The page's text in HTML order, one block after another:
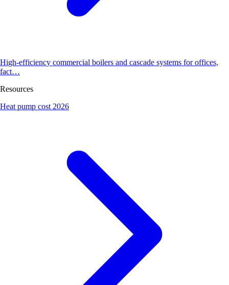
High-efficiency commercial boilers and cascade systems for offices,
fact…
Resources
Heat pump cost 2026